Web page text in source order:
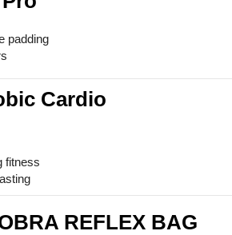
padding
Cardio
fitness
REFLEX BAG